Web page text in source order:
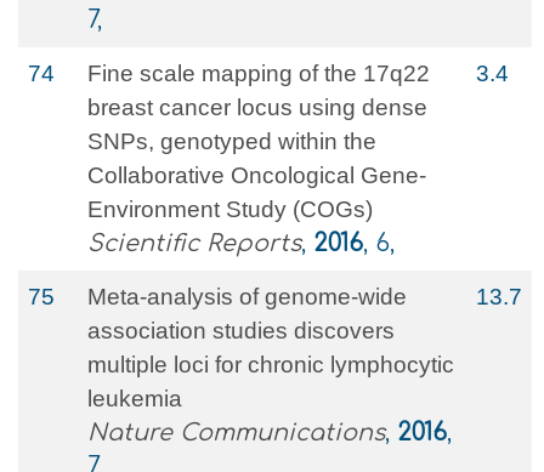
7,
74
Fine scale mapping of the 17q22
breast cancer locus using dense
SNPs, genotyped within the
Collaborative Oncological Gene-
Environment Study (COGs)
Scientific Reports, 2016, 6,
3.4
75
Meta-analysis of genome-wide
association studies discovers
multiple loci for chronic lymphocytic
leukemia
Nature Communications, 2016,
7,
13.7